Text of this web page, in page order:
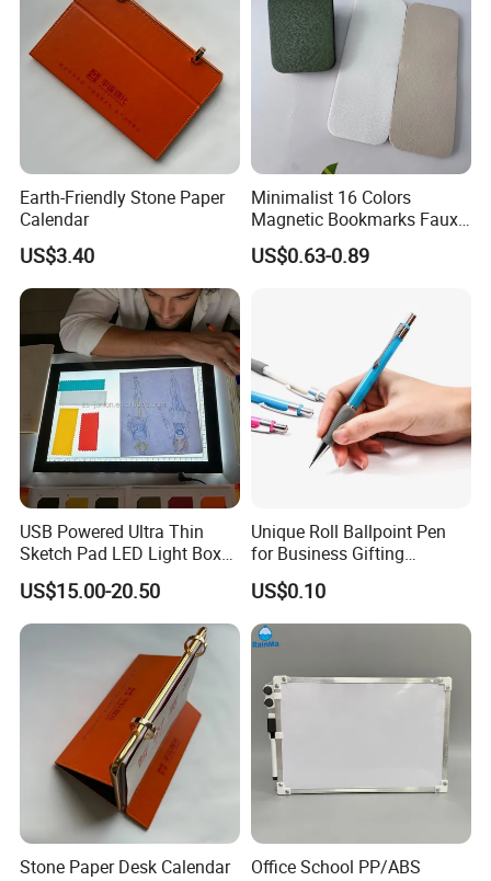
Earth-Friendly Stone Paper
Calendar
US$3.40
Minimalist 16 Colors
Magnetic Bookmarks Faux
Leather Page Clip for
Reading Gifts for Book
US$0.63-0.89
USB Powered Ultra Thin
Sketch Pad LED Light Box
for Drawing
US$15.00-20.50
Unique Roll Ballpoint Pen
for Business Gifting
Solutions
US$0.10
Stone Paper Desk Calendar
Office School PP/ABS